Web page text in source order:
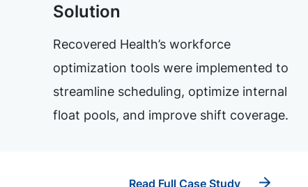
Solution
Recovered Health’s workforce
optimization tools were implemented to
streamline scheduling, optimize internal
float pools, and improve shift coverage.
Read Full Case Study